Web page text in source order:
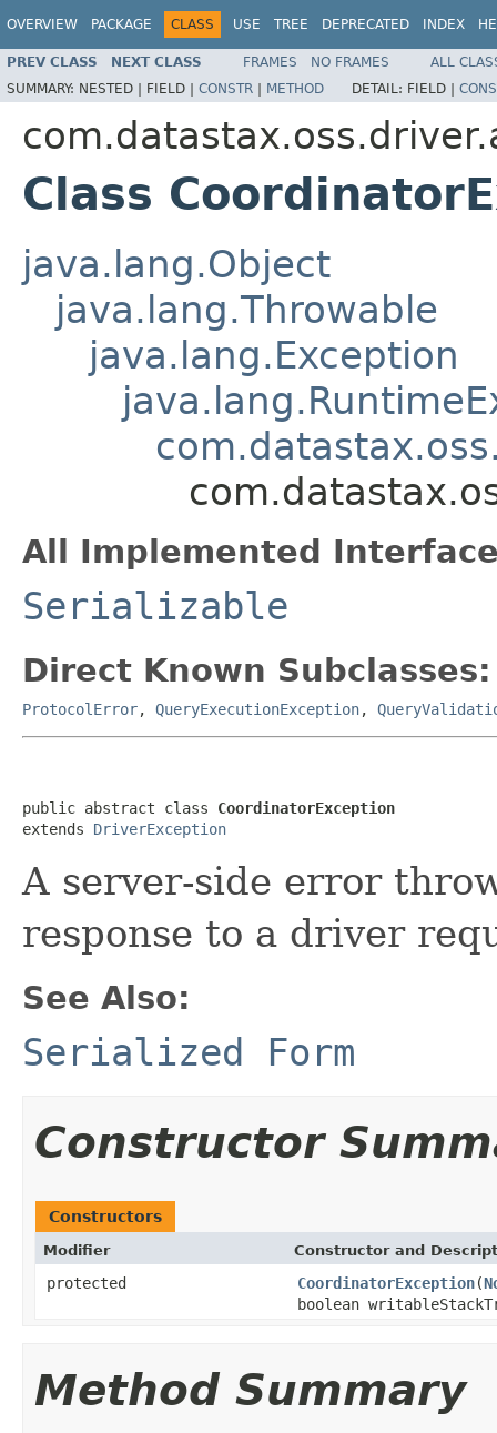
OVERVIEW PACKAGE CLASS USE TREE DEPRECATED INDEX
PREV CLASS NEXT CLASS FRAMES NO FRAMES
ALL
SUMMARY: NESTED | FIELD | CONSTR | METHOD DETAIL: FIELD |
Class
java.lang.Object
java.lang.Throwable
java.lang.Exception
All Implemented
Serializable
Direct Known Subclasses:
ProtocolError, QueryExecutionException,
public abstract class CoordinatorException
extends DriverException
A server-side error
response to a driver
See Also:
Serialized Form
Constructor
Constructors
Modifier Constructor and
protected CoordinatorException(
boolean
Method Summary